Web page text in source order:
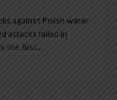
against Polish water
attacks failed in
the first...